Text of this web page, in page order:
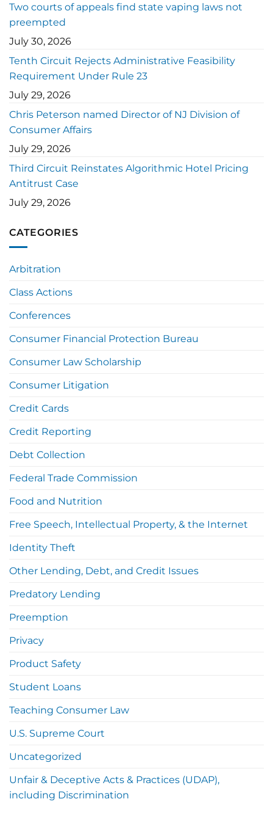
Two courts of appeals find state vaping laws not
preempted
July 30, 2026
Tenth Circuit Rejects Administrative Feasibility
Requirement Under Rule 23
July 29, 2026
Chris Peterson named Director of NJ Division of
Consumer Affairs
July 29, 2026
Third Circuit Reinstates Algorithmic Hotel Pricing
Antitrust Case
July 29, 2026
CATEGORIES
Arbitration
Class Actions
Conferences
Consumer Financial Protection Bureau
Consumer Law Scholarship
Consumer Litigation
Credit Cards
Credit Reporting
Debt Collection
Federal Trade Commission
Food and Nutrition
Free Speech, Intellectual Property, & the Internet
Identity Theft
Other Lending, Debt, and Credit Issues
Predatory Lending
Preemption
Privacy
Product Safety
Student Loans
Teaching Consumer Law
U.S. Supreme Court
Uncategorized
Unfair & Deceptive Acts & Practices (UDAP),
including Discrimination